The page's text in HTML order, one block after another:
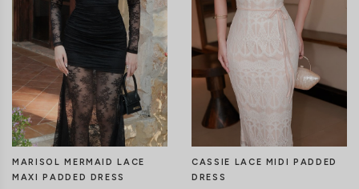
CLICK IN FOR MORE COLOURS CLICK IN FOR MORE COLOURS
MARISOL MERMAID LACE
MAXI PADDED DRESS
CASSIE LACE MIDI PADDED
DRESS